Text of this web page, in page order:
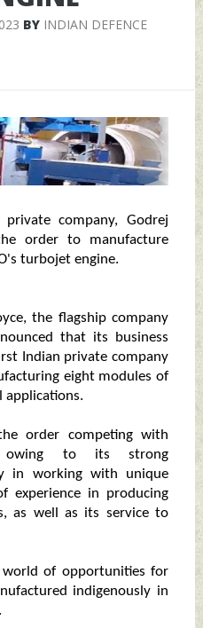
BY INDIAN DEFENCE
company, Godrej
order to manufacture
turbojet engine.
the flagship company
that its business
Indian private company
eight modules of
applications.
order competing with
owing to its strong
in working with unique
experience in producing
as well as its service to
of opportunities for
indigenously in